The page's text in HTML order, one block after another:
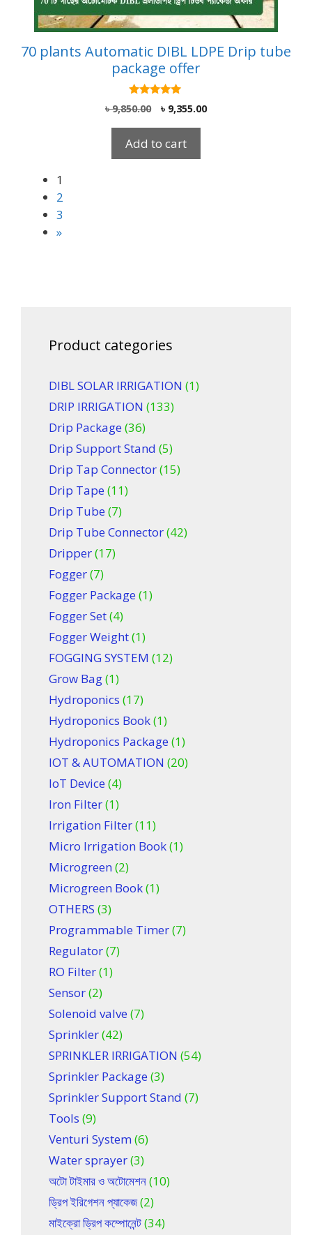
70 plants Automatic DIBL LDPE Drip tube
package offer
5.00
out of 5
৳9,850.00
Original
৳ 9,850.00.
৳ 9,355.00Current
Add to cart
1
2
3
»
Product categories
DIBL SOLAR IRRIGATION (1)
DRIP IRRIGATION (133)
Drip Package (36)
Drip Support Stand (5)
Drip Tap Connector(15)
Drip Tape (11)
Drip Tube (7)
Drip Tube Connector(42)
Dripper(17)
Fogger(7)
Fogger Package (1)
Fogger Set(4)
Fogger Weight(1)
FOGGING SYSTEM (12)
Grow Bag(1)
Hydroponics (17)
Hydroponics Book(1)
Hydroponics Package (1)
IOT & AUTOMATION (20)
IoT Device (4)
Iron Filter(1)
Irrigation Filter(11)
Micro Irrigation Book(1)
Microgreen(2)
Microgreen Book(1)
OTHERS (3)
Programmable Timer(7)
Regulator(7)
RO Filter(1)
Sensor(2)
Solenoid valve (7)
Sprinkler(42)
SPRINKLER IRRIGATION (54)
Sprinkler Package (3)
Sprinkler Support Stand (7)
Tools (9)
Venturi System(6)
Water sprayer(3)
অটো টাইমার ও অটোমেশন(10)
ড্রিপ ইরিগেশন প্যাকেজ(2)
মাইক্রো ড্রিপ কম্পোনেন্ট(34)